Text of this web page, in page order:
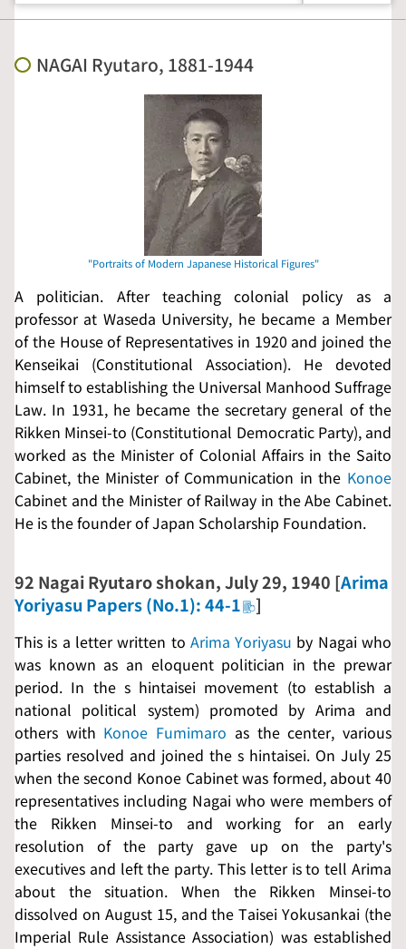
NAGAI Ryutaro, 1881-1944
A politician. After teaching colonial policy as a
professor at Waseda University, he became a Member
of the House of Representatives in 1920 and joined the
Kenseikai (Constitutional Association). He devoted
himself to establishing the Universal Manhood Suffrage
Law. In 1931, he became the secretary general of the
Rikken Minsei-to (Constitutional Democratic Party), and
worked as the Minister of Colonial Affairs in the Saito
Cabinet, the Minister of Communication in the Konoe
Cabinet and the Minister of Railway in the Abe Cabinet.
He is the founder of Japan Scholarship Foundation.
92 Nagai Ryutaro shokan, July 29, 1940 [Arima
Yoriyasu Papers (No.1): 44-1
]
This is a letter written to Arima Yoriyasu by Nagai who
was known as an eloquent politician in the prewar
period. In the s hintaisei movement (to establish a
national political system) promoted by Arima and
others with Konoe Fumimaro as the center, various
parties resolved and joined the s hintaisei. On July 25
when the second Konoe Cabinet was formed, about 40
representatives including Nagai who were members of
the Rikken Minsei-to and working for an early
resolution of the party gave up on the party's
executives and left the party. This letter is to tell Arima
about the situation. When the Rikken Minsei-to
dissolved on August 15, and theTaisei Yokusankai (the
Imperial Rule Assistance Association) was established